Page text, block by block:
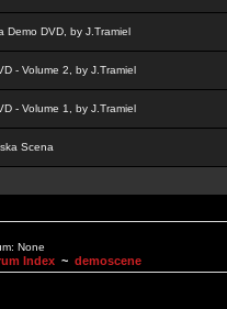
Demo DVD, by J.Tramiel
- Volume 2, by J.Tramiel
- Volume 1, by J.Tramiel
Scena
None
Index ~ demoscene